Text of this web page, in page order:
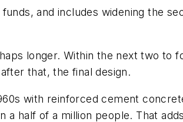
and includes widening the
longer. Within the next two to
that, the final design.
with reinforced cement
half of a million people. That